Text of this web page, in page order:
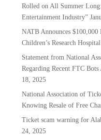
Rolled on All Summer
Entertainment Industry”
NATB Announces
Children’s Research Hospital
Statement from National
Regarding Recent FTC
18, 2025
National Association of
Knowing Resale of Free
Ticket scam warning for
24, 2025